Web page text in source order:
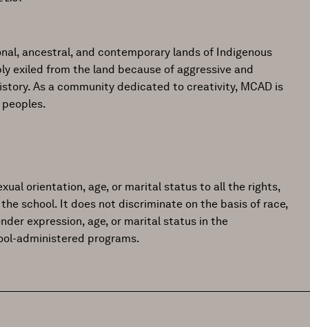
ancestral, and contemporary lands of Indigenous
exiled from the land because of aggressive and
As a community dedicated to creativity, MCAD is
orientation, age, or marital status to all the rights,
school. It does not discriminate on the basis of race,
expression, age, or marital status in the
administered programs.